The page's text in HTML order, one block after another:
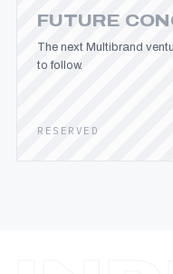
FUTURE
The next Multibrand
to follow.
RESERVED